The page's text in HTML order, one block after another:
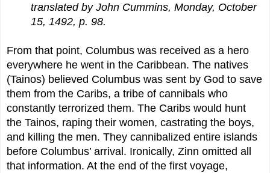
translated by John Cummins, Monday, October
15, 1492, p. 98.
From that point, Columbus was received as a hero
everywhere he went in the Caribbean. The natives
(Tainos) believed Columbus was sent by God to save
them from the Caribs, a tribe of cannibals who
constantly terrorized them. The Caribs would hunt
the Tainos, raping their women, castrating the boys,
and killing the men. They cannibalized entire islands
before Columbus’ arrival. Ironically, Zinn omitted all
that information. At the end of the first voyage,